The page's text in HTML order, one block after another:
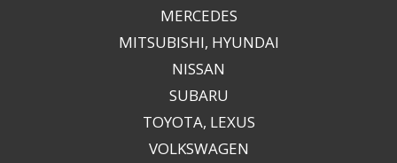
MERCEDES
MITSUBISHI, HYUNDAI
NISSAN
SUBARU
TOYOTA, LEXUS
VOLKSWAGEN